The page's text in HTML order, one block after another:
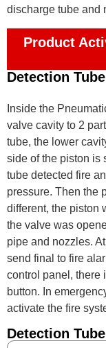
discharge tube and
Product
Detection
Inside the
valve cavity to 2
tube, the lower
side of the piston is
tube detected fire
pressure. Then the
different, the piston
the valve was
pipe and nozzles.
send final to fire
control panel, there
button. In
activate the fire
Detection